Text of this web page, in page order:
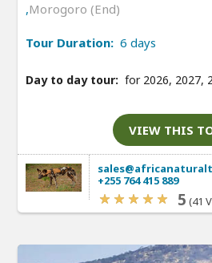
,Morogoro (End)
Tour Duration: 6 days
Day to day tour: for 2026, 2027,
VIEW THIS
+255 764 415 889
5 (41